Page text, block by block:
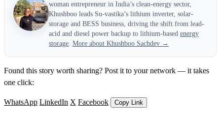
woman entrepreneur in India’s clean-energy sector,
Khushboo leads Su-vastika’s lithium inverter, solar-
storage and BESS business, driving the shift from lead-
acid and diesel power backup to lithium-based energy
storage. More about Khushboo Sachdev →
Found this story worth sharing? Post it to your network — it takes
one click:
WhatsApp LinkedIn X Facebook Copy Link